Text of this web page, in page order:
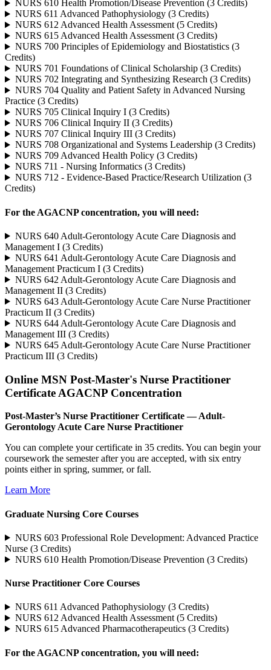
NURS 610 Health Promotion/Disease Prevention (3 Credits)
NURS 611 Advanced Pathophysiology (3 Credits)
NURS 612 Advanced Health Assessment (5 Credits)
NURS 615 Advanced Health Assessment (3 Credits)
NURS 700 Principles of Epidemiology and Biostatistics (3
Credits)
NURS 701 Foundations of Clinical Scholarship (3 Credits)
NURS 702 Integrating and Synthesizing Research (3 Credits)
NURS 704 Quality and Patient Safety in Advanced Nursing
Practice (3 Credits)
NURS 705 Clinical Inquiry I (3 Credits)
NURS 706 Clinical Inquiry II (3 Credits)
NURS 707 Clinical Inquiry III (3 Credits)
NURS 708 Organizational and Systems Leadership (3 Credits)
NURS 709 Advanced Health Policy (3 Credits)
NURS 711 - Nursing Informatics (3 Credits)
NURS 712 - Evidence-Based Practice/Research Utilization (3
Credits)
For the AGACNP concentration, you will need:
NURS 640 Adult-Gerontology Acute Care Diagnosis and
Management I (3 Credits)
NURS 641 Adult-Gerontology Acute Care Diagnosis and
Management Practicum I (3 Credits)
NURS 642 Adult-Gerontology Acute Care Diagnosis and
Management II (3 Credits)
NURS 643 Adult-Gerontology Acute Care Nurse Practitioner
Practicum II (3 Credits)
NURS 644 Adult-Gerontology Acute Care Diagnosis and
Management III (3 Credits)
NURS 645 Adult-Gerontology Acute Care Nurse Practitioner
Practicum III (3 Credits)
Online MSN Post-Master's Nurse Practitioner
Certificate AGACNP Concentration
Post-Master’s Nurse Practitioner Certificate — Adult-
Gerontology Acute Care Nurse Practitioner
You can complete your certificate in 35 credits. You can begin your
coursework the semester after you are accepted, with six entry
points either in spring, summer, or fall.
Learn More
Graduate Nursing Core Courses
NURS 603 Professional Role Development: Advanced Practice
Nurse (3 Credits)
NURS 610 Health Promotion/Disease Prevention (3 Credits)
Nurse Practitioner Core Courses
NURS 611 Advanced Pathophysiology (3 Credits)
NURS 612 Advanced Health Assessment (5 Credits)
NURS 615 Advanced Pharmacotherapeutics (3 Credits)
For the AGACNP concentration, you will need: